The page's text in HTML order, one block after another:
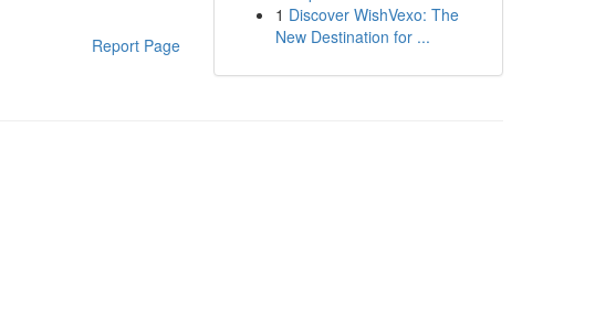
Report Page
1 Discover WishVexo: The
New Destination for ...